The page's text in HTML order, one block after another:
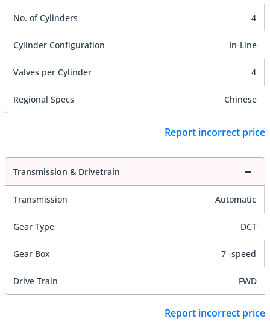
No. of Cylinders 4
Cylinder Configuration In-Line
Valves per Cylinder 4
Regional Specs Chinese
Report incorrect price
Transmission & Drivetrain
Transmission Automatic
Gear Type DCT
Gear Box 7 -speed
Drive Train FWD
Report incorrect price